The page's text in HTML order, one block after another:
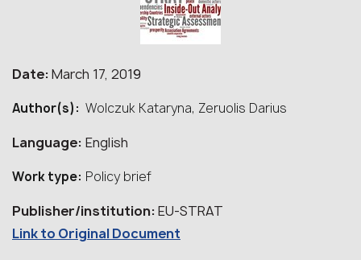
Date: March 17, 2019
Author(s): Wolczuk Kataryna, Zeruolis Darius
Language: English
Work type: Policy brief
Publisher/institution: EU-STRAT
Link to Original Document